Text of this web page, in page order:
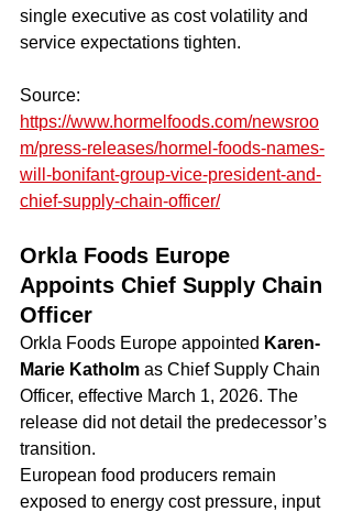
single executive as cost volatility and
service expectations tighten.
Source:
https://www.hormelfoods.com/newsroo
m/press-releases/hormel-foods-names-
will-bonifant-group-vice-president-and-
chief-supply-chain-officer/
Orkla Foods Europe
Appoints Chief Supply Chain
Officer
Orkla Foods Europe appointed Karen-
Marie Katholm as Chief Supply Chain
Officer, effective March 1, 2026. The
release did not detail the predecessor’s
transition.
European food producers remain
exposed to energy cost pressure, input